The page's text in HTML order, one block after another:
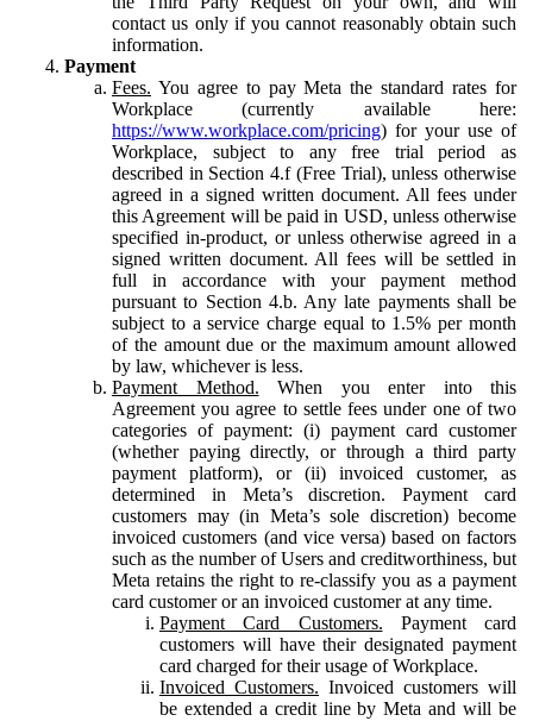
contact us only if you cannot reasonably obtain such
information.
Payment
Fees. You agree to pay Meta the standard rates for
Workplace (currently available here:
https://www.workplace.com/pricing) for your use of
Workplace, subject to any free trial period as
described in Section 4.f (Free Trial), unless otherwise
agreed in a signed written document. All fees under
this Agreement will be paid in USD, unless otherwise
specified in-product, or unless otherwise agreed in a
signed written document. All fees will be settled in
full in accordance with your payment method
pursuant to Section 4.b. Any late payments shall be
subject to a service charge equal to 1.5% per month
of the amount due or the maximum amount allowed
by law, whichever is less.
Payment Method. When you enter into this
Agreement you agree to settle fees under one of two
categories of payment: (i) payment card customer
(whether paying directly, or through a third party
payment platform), or (ii) invoiced customer, as
determined in Meta’s discretion. Payment card
customers may (in Meta’s sole discretion) become
invoiced customers (and vice versa) based on factors
such as the number of Users and creditworthiness, but
Meta retains the right to re-classify you as a payment
card customer or an invoiced customer at any time.
Payment Card Customers. Payment card
customers will have their designated payment
card charged for their usage of Workplace.
Invoiced Customers. Invoiced customers will
be extended a credit line by Meta and will be